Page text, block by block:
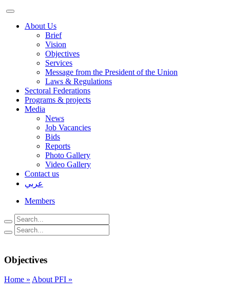
About Us
Brief
Vision
Objectives
Services
Message from the President of the Union
Laws & Regulations
Sectoral Federations
Programs & projects
Media
News
Job Vacancies
Bids
Reports
Photo Gallery
Video Gallery
Contact us
عربي
Members
Objectives
Home » About PFI »